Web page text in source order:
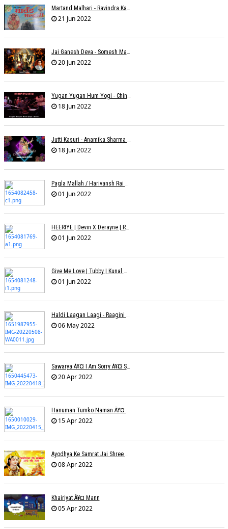
Martand Malhari - Ravindra Kamble
21 Jun 2022
Jai Ganesh Deva - Somesh Mathur
20 Jun 2022
Yugan Yugan Hum Yogi - Chinmayi Tripathi - Joell Mukherjii
18 Jun 2022
Jutti Kasuri - Anamika Sharma Wakhareà - Shubham Saurabh
18 Jun 2022
Pagla Mallah / Harivansh Rai Bachchan / Chinmayi Tripathi And Joell Mukherjii
01 Jun 2022
HEERIYE | Devin X Derayne | Raj Pandit | Manya Narang
01 Jun 2022
Give Me Love | Tubby | Kunal Mehta | Sanam Johar | Jason & Sanjana | Shrey & Aditya | INKK Audio
01 Jun 2022
Haldi Laagan Laagi - Raagini Kavathekar - Dony Hazarika
06 May 2022
Sawarya À¥¤ I Am Sorry À¥¤ Sam A R
20 Apr 2022
Hanuman Tumko Naman À¥¤ Sangeeta Pant
15 Apr 2022
Ayodhya Ke Samrat Jai Shree Ram À¥¤ Bhanu (Parwathy Akhileswaran)
08 Apr 2022
Khairiyat À¥¤ Mann
05 Apr 2022